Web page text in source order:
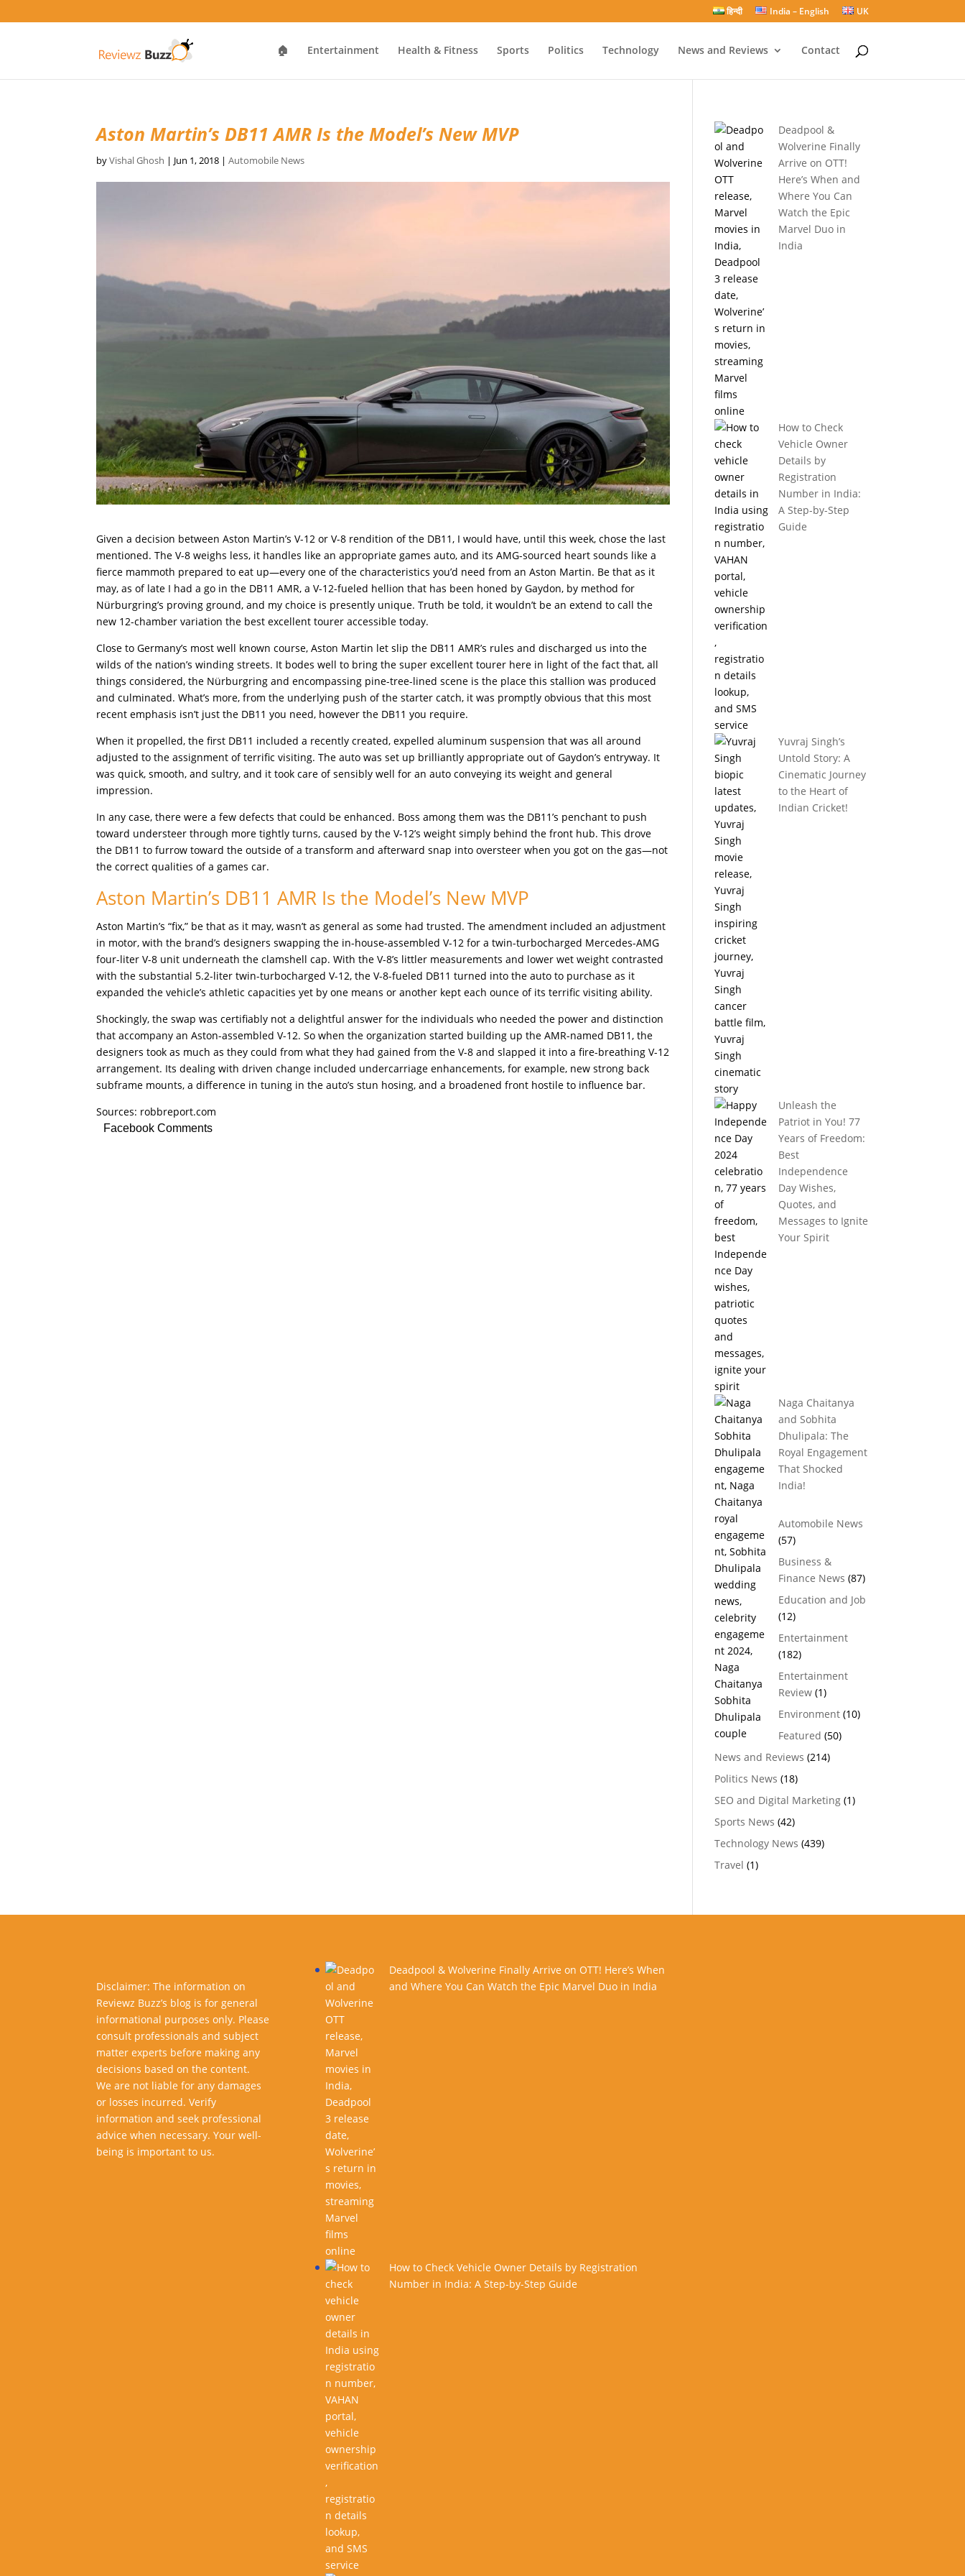
हिन्दी India – English UK
🏠 Entertainment Health & Fitness Sports Politics Technology News and Reviews Contact
Aston Martin’s DB11 AMR Is the Model’s New MVP
byVishal Ghosh | Jun 1, 2018 |Automobile News
Given a decision between Aston Martin’s V-12 or V-8 rendition of the DB11, I would have, until this week, chose the last
mentioned. The V-8 weighs less, it handles like an appropriate games auto, and its AMG-sourced heart sounds like a
fierce mammoth prepared to eat up—every one of the characteristics you’d need from an Aston Martin. Be that as it
may, as of late I had a go in the DB11 AMR, a V-12-fueled hellion that has been honed by Gaydon, by method for
Nürburgring’s proving ground, and my choice is presently unique. Truth be told, it wouldn’t be an extend to call the
new 12-chamber variation the best excellent tourer accessible today.
Close to Germany’s most well known course, Aston Martin let slip the DB11 AMR’s rules and discharged us into the
wilds of the nation’s winding streets. It bodes well to bring the super excellent tourer here in light of the fact that, all
things considered, the Nürburgring and encompassing pine-tree-lined scene is the place this stallion was produced
and culminated. What’s more, from the underlying push of the starter catch, it was promptly obvious that this most
recent emphasis isn’t just the DB11 you need, however the DB11 you require.
When it propelled, the first DB11 included a recently created, expelled aluminum suspension that was all around
adjusted to the assignment of terrific visiting. The auto was set up brilliantly appropriate out of Gaydon’s entryway. It
was quick, smooth, and sultry, and it took care of sensibly well for an auto conveying its weight and general
impression.
In any case, there were a few defects that could be enhanced. Boss among them was the DB11’s penchant to push
toward understeer through more tightly turns, caused by the V-12’s weight simply behind the front hub. This drove
the DB11 to furrow toward the outside of a transform and afterward snap into oversteer when you got on the gas—not
the correct qualities of a games car.
Aston Martin’s DB11 AMR Is the Model’s New MVP
Aston Martin’s “fix,” be that as it may, wasn’t as general as some had trusted. The amendment included an adjustment
in motor, with the brand’s designers swapping the in-house-assembled V-12 for a twin-turbocharged Mercedes-AMG
four-liter V-8 unit underneath the clamshell cap. With the V-8’s littler measurements and lower wet weight contrasted
with the substantial 5.2-liter twin-turbocharged V-12, the V-8-fueled DB11 turned into the auto to purchase as it
expanded the vehicle’s athletic capacities yet by one means or another kept each ounce of its terrific visiting ability.
Shockingly, the swap was certifiably not a delightful answer for the individuals who needed the power and distinction
that accompany an Aston-assembled V-12. So when the organization started building up the AMR-named DB11, the
designers took as much as they could from what they had gained from the V-8 and slapped it into a fire-breathing V-12
arrangement. Its dealing with driven change included undercarriage enhancements, for example, new strong back
subframe mounts, a difference in tuning in the auto’s stun hosing, and a broadened front hostile to influence bar.
Sources: robbreport.com
Facebook Comments
Deadpool &
Wolverine Finally
Arrive on OTT!
Here’s When and
Where You Can
Watch the Epic
Marvel Duo in
India
How to Check
Vehicle Owner
Details by
Registration
Number in India:
A Step-by-Step
Guide
Yuvraj Singh’s
Untold Story: A
Cinematic Journey
to the Heart of
Indian Cricket!
Unleash the
Patriot in You! 77
Years of Freedom:
Best
Independence
Day Wishes,
Quotes, and
Messages to Ignite
Your Spirit
Naga Chaitanya
and Sobhita
Dhulipala: The
Royal Engagement
That Shocked
India!
Automobile News
(57)
Business &
Finance News (87)
Education and Job
(12)
Entertainment
(182)
Entertainment
Review(1)
Environment(10)
Featured (50)
News and Reviews (214)
Politics News (18)
SEO and Digital Marketing(1)
Sports News (42)
Technology News (439)
Travel (1)
Disclaimer: The information on
Reviewz Buzz’s blog is for general
informational purposes only. Please
consult professionals and subject
matter experts before making any
decisions based on the content.
We are not liable for any damages
or losses incurred. Verify
information and seek professional
advice when necessary. Your well-
being is important to us.
Deadpool & Wolverine Finally Arrive on OTT! Here’s When
and Where You Can Watch the Epic Marvel Duo in India
How to Check Vehicle Owner Details by Registration
Number in India: A Step-by-Step Guide